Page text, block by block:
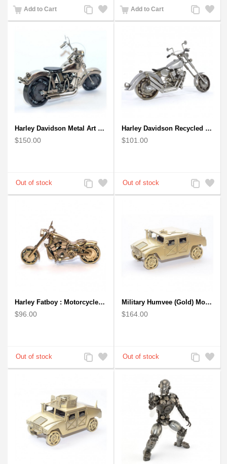
Add to Cart
Add
to
Add
to
Add to Cart
Add
to
Add
to
Harley Davidson Metal Art Sculpture (Gray & Black) 35cm
$150.00
Add
to
Add
to
Harley Davidson Recycled (Scrap) Metal Art Sculpture 11 inches
$101.00
Add
to
Add
to
Harley Fatboy : Motorcycle Model 30cm Metal Sculpture - Gold
$96.00
Add
to
Add
to
Military Humvee (Gold) Model from Scrap Metal Art Sculpture (Type 2)
$164.00
Add
to
Add
to